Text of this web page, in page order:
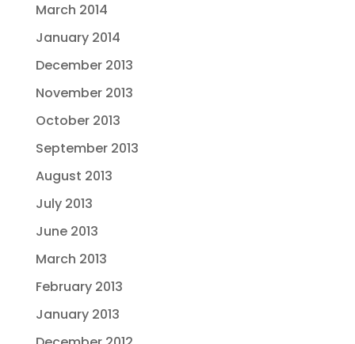
March 2014
January 2014
December 2013
November 2013
October 2013
September 2013
August 2013
July 2013
June 2013
March 2013
February 2013
January 2013